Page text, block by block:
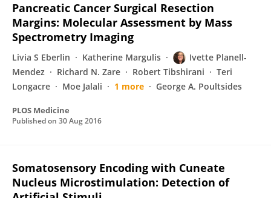
Pancreatic Cancer Surgical Resection
Margins: Molecular Assessment by Mass
Spectrometry Imaging
Livia S Eberlin Katherine Margulis
Ivette Planell-
Mendez
Richard N. Zare Robert Tibshirani
Teri
Longacre
Moe Jalali 1 more George A. Poultsides
PLOS Medicine
Published on 30 Aug 2016
Somatosensory Encoding with Cuneate
Nucleus Microstimulation: Detection of